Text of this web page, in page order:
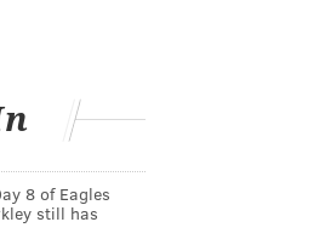
8 of Eagles
still has